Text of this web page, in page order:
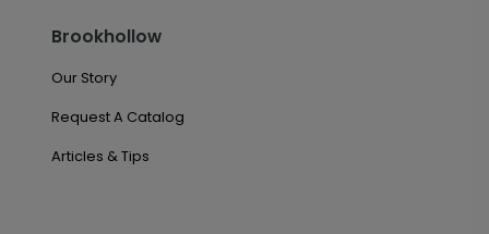
Brookhollow
Our Story
Request A Catalog
Articles & Tips